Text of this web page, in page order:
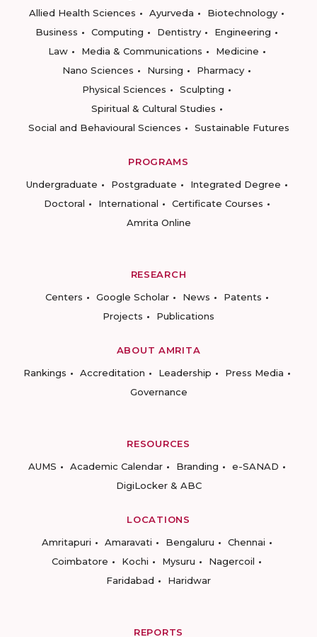
Allied Health Sciences
Ayurveda
Biotechnology
Business
Computing Dentistry
Engineering
Law
Media & Communications
Medicine
Nano Sciences
Nursing
Pharmacy
Physical Sciences
Sculpting
Spiritual & Cultural Studies
Social and Behavioural Sciences
Sustainable Futures
PROGRAMS
Undergraduate
Postgraduate
Integrated Degree
Doctoral
International
Certificate Courses
Amrita Online
RESEARCH
Centers
Google Scholar News
Patents
Projects
Publications
ABOUT AMRITA
Rankings
Accreditation Leadership
Press Media
Governance
RESOURCES
AUMS
Academic Calendar Branding
e-SANAD
DigiLocker & ABC
LOCATIONS
Amritapuri
Amaravati Bengaluru
Chennai
Coimbatore
Kochi Mysuru
Nagercoil
Faridabad
Haridwar
REPORTS